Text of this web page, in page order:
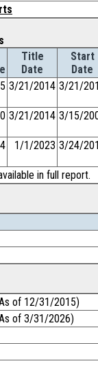
Title
Date
Start
Date
3/21/2014 3/21/
3/21/2014 3/15/
1/1/2023 3/24/
in full report.
of 12/31/2015)
of 3/31/2026)